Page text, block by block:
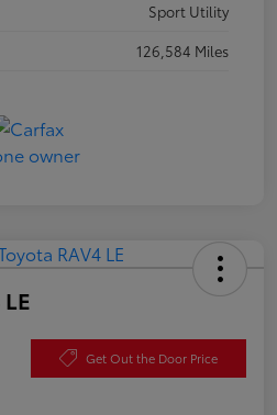
Sport Utility
126,584 Miles
Get Out the Door Price